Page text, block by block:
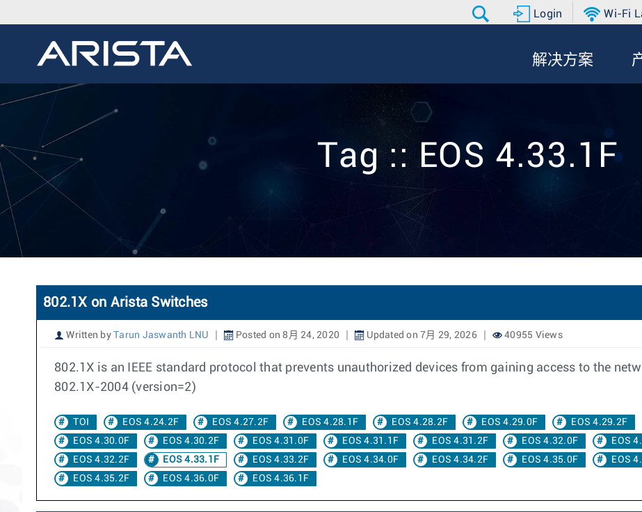
Login Wi-Fi
解决方案
Tag :: EOS 4.33.1F
802.1X on Arista Switches
Written by Tarun Jaswanth LNU Posted on 8月 24, 2020 Updated on 7月 29, 2026 40955 Views
802.1X is an IEEE standard protocol that prevents unauthorized devices from gaining access to the
802.1X-2004 (version=2)
TOI EOS 4.24.2F EOS 4.27.2F EOS 4.28.1F EOS 4.28.2F EOS 4.29.0F
EOS 4.29.2F
EOS 4.30.0F
EOS 4.30.2F EOS 4.31.0F EOS 4.31.1F EOS 4.31.2F EOS 4.32.0F
EOS
EOS 4.32.2F
EOS 4.33.1F EOS 4.33.2F EOS 4.34.0F EOS 4.34.2F EOS 4.35.0F
EOS
EOS 4.35.2F
EOS 4.36.0F EOS 4.36.1F